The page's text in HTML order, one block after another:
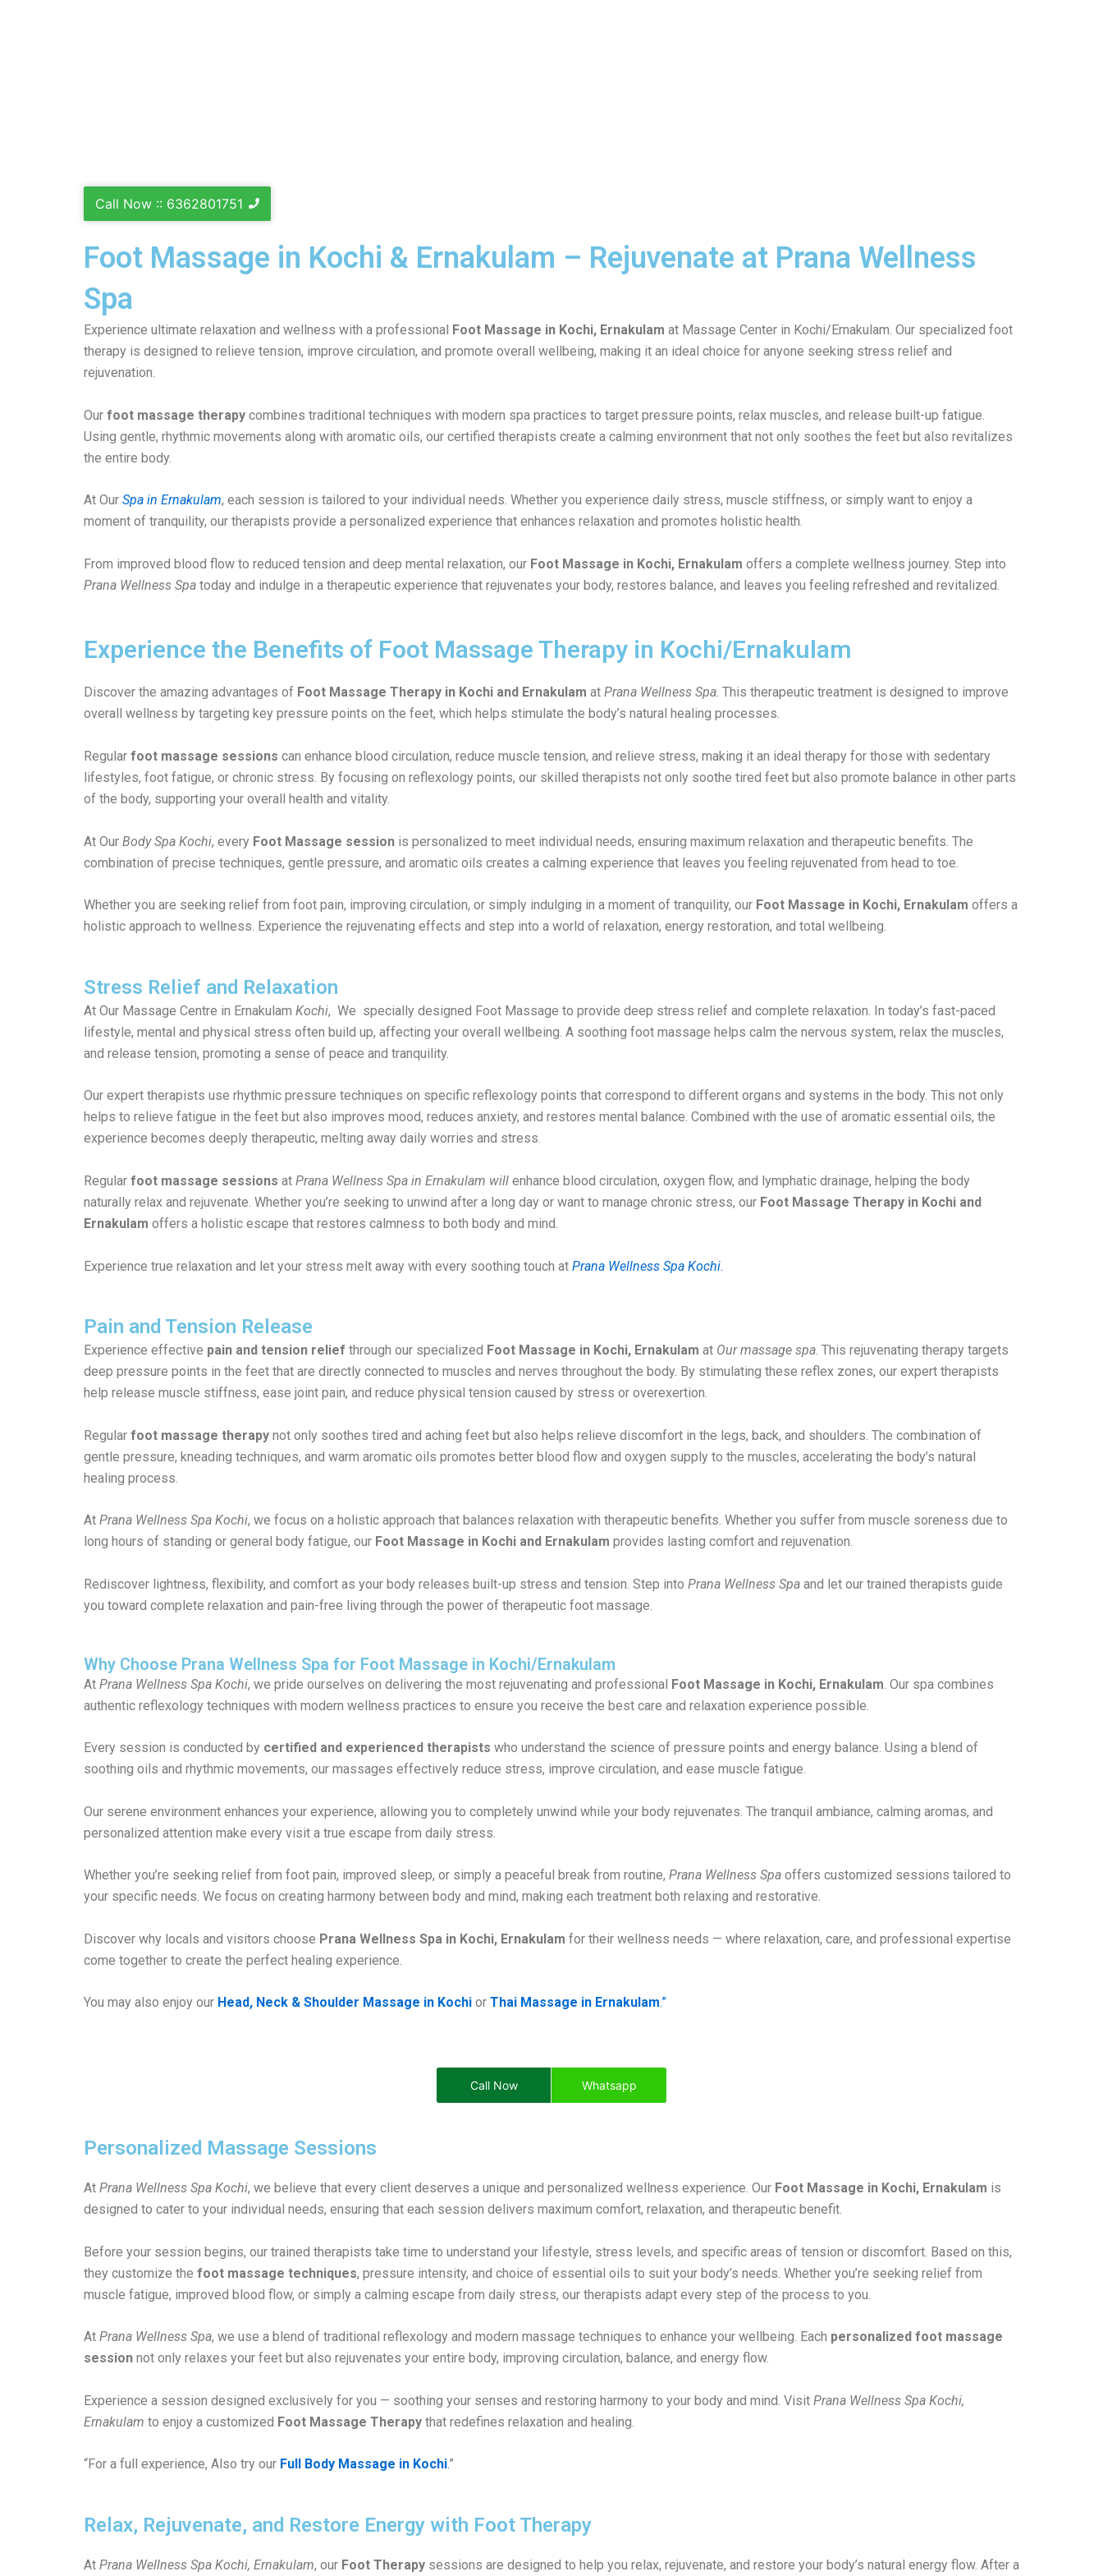
Call Now :: 6362801751
Foot Massage in Kochi & Ernakulam – Rejuvenate at Prana Wellness
Spa
Experience ultimate relaxation and wellness with a professional Foot Massage in Kochi, Ernakulam at Massage Center in Kochi/Ernakulam. Our specialized foot
therapy is designed to relieve tension, improve circulation, and promote overall wellbeing, making it an ideal choice for anyone seeking stress relief and
rejuvenation.
Our foot massage therapy combines traditional techniques with modern spa practices to target pressure points, relax muscles, and release built-up fatigue.
Using gentle, rhythmic movements along with aromatic oils, our certified therapists create a calming environment that not only soothes the feet but also revitalizes
the entire body.
At Our Spa in Ernakulam, each session is tailored to your individual needs. Whether you experience daily stress, muscle stiffness, or simply want to enjoy a
moment of tranquility, our therapists provide a personalized experience that enhances relaxation and promotes holistic health.
From improved blood flow to reduced tension and deep mental relaxation, our Foot Massage in Kochi, Ernakulam offers a complete wellness journey. Step into
Prana Wellness Spa today and indulge in a therapeutic experience that rejuvenates your body, restores balance, and leaves you feeling refreshed and revitalized.
Experience the Benefits of Foot Massage Therapy in Kochi/Ernakulam
Discover the amazing advantages of Foot Massage Therapy in Kochi and Ernakulam at Prana Wellness Spa. This therapeutic treatment is designed to improve
overall wellness by targeting key pressure points on the feet, which helps stimulate the body’s natural healing processes.
Regular foot massage sessions can enhance blood circulation, reduce muscle tension, and relieve stress, making it an ideal therapy for those with sedentary
lifestyles, foot fatigue, or chronic stress. By focusing on reflexology points, our skilled therapists not only soothe tired feet but also promote balance in other parts
of the body, supporting your overall health and vitality.
At Our Body Spa Kochi, every Foot Massage session is personalized to meet individual needs, ensuring maximum relaxation and therapeutic benefits. The
combination of precise techniques, gentle pressure, and aromatic oils creates a calming experience that leaves you feeling rejuvenated from head to toe.
Whether you are seeking relief from foot pain, improving circulation, or simply indulging in a moment of tranquility, our Foot Massage in Kochi, Ernakulam offers a
holistic approach to wellness. Experience the rejuvenating effects and step into a world of relaxation, energy restoration, and total wellbeing.
Stress Relief and Relaxation
At Our Massage Centre in Ernakulam Kochi, We specially designed Foot Massage to provide deep stress relief and complete relaxation. In today’s fast-paced
lifestyle, mental and physical stress often build up, affecting your overall wellbeing. A soothing foot massage helps calm the nervous system, relax the muscles,
and release tension, promoting a sense of peace and tranquility.
Our expert therapists use rhythmic pressure techniques on specific reflexology points that correspond to different organs and systems in the body. This not only
helps to relieve fatigue in the feet but also improves mood, reduces anxiety, and restores mental balance. Combined with the use of aromatic essential oils, the
experience becomes deeply therapeutic, melting away daily worries and stress.
Regular foot massage sessions at Prana Wellness Spa in Ernakulam will enhance blood circulation, oxygen flow, and lymphatic drainage, helping the body
naturally relax and rejuvenate. Whether you’re seeking to unwind after a long day or want to manage chronic stress, our Foot Massage Therapy in Kochi and
Ernakulam offers a holistic escape that restores calmness to both body and mind.
Experience true relaxation and let your stress melt away with every soothing touch at Prana Wellness Spa Kochi.
Pain and Tension Release
Experience effective pain and tension relief through our specialized Foot Massage in Kochi, Ernakulam at Our massage spa. This rejuvenating therapy targets
deep pressure points in the feet that are directly connected to muscles and nerves throughout the body. By stimulating these reflex zones, our expert therapists
help release muscle stiffness, ease joint pain, and reduce physical tension caused by stress or overexertion.
Regular foot massage therapy not only soothes tired and aching feet but also helps relieve discomfort in the legs, back, and shoulders. The combination of
gentle pressure, kneading techniques, and warm aromatic oils promotes better blood flow and oxygen supply to the muscles, accelerating the body’s natural
healing process.
At Prana Wellness Spa Kochi, we focus on a holistic approach that balances relaxation with therapeutic benefits. Whether you suffer from muscle soreness due to
long hours of standing or general body fatigue, our Foot Massage in Kochi and Ernakulam provides lasting comfort and rejuvenation.
Rediscover lightness, flexibility, and comfort as your body releases built-up stress and tension. Step into Prana Wellness Spa and let our trained therapists guide
you toward complete relaxation and pain-free living through the power of therapeutic foot massage.
Why Choose Prana Wellness Spa for Foot Massage in Kochi/Ernakulam
At Prana Wellness Spa Kochi, we pride ourselves on delivering the most rejuvenating and professional Foot Massage in Kochi, Ernakulam . Our spa combines
authentic reflexology techniques with modern wellness practices to ensure you receive the best care and relaxation experience possible.
Every session is conducted by certified and experienced therapists who understand the science of pressure points and energy balance. Using a blend of
soothing oils and rhythmic movements, our massages effectively reduce stress, improve circulation, and ease muscle fatigue.
Our serene environment enhances your experience, allowing you to completely unwind while your body rejuvenates. The tranquil ambiance, calming aromas, and
personalized attention make every visit a true escape from daily stress.
Whether you’re seeking relief from foot pain, improved sleep, or simply a peaceful break from routine, Prana Wellness Spa offers customized sessions tailored to
your specific needs. We focus on creating harmony between body and mind, making each treatment both relaxing and restorative.
Discover why locals and visitors choose Prana Wellness Spa in Kochi, Ernakulam for their wellness needs — where relaxation, care, and professional expertise
come together to create the perfect healing experience.
You may also enjoy our Head, Neck & Shoulder Massage in Kochi or Thai Massage in Ernakulam.”
Call Now Whatsapp
Personalized Massage Sessions
At Prana Wellness Spa Kochi, we believe that every client deserves a unique and personalized wellness experience. Our Foot Massage in Kochi, Ernakulam is
designed to cater to your individual needs, ensuring that each session delivers maximum comfort, relaxation, and therapeutic benefit.
Before your session begins, our trained therapists take time to understand your lifestyle, stress levels, and specific areas of tension or discomfort. Based on this,
they customize the foot massage techniques, pressure intensity, and choice of essential oils to suit your body’s needs. Whether you’re seeking relief from
muscle fatigue, improved blood flow, or simply a calming escape from daily stress, our therapists adapt every step of the process to you.
At Prana Wellness Spa, we use a blend of traditional reflexology and modern massage techniques to enhance your wellbeing. Each personalized foot massage
session not only relaxes your feet but also rejuvenates your entire body, improving circulation, balance, and energy flow.
Experience a session designed exclusively for you — soothing your senses and restoring harmony to your body and mind. Visit Prana Wellness Spa Kochi,
Ernakulam to enjoy a customized Foot Massage Therapy that redefines relaxation and healing.
“For a full experience, Also try our Full Body Massage in Kochi.”
Relax, Rejuvenate, and Restore Energy with Foot Therapy
At Prana Wellness Spa Kochi, Ernakulam, our Foot Therapy sessions are designed to help you relax, rejuvenate, and restore your body’s natural energy flow. After a